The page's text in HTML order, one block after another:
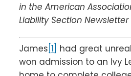
in the American
Liability Section Newsletter
James [1] had great
won admission to an Ivy